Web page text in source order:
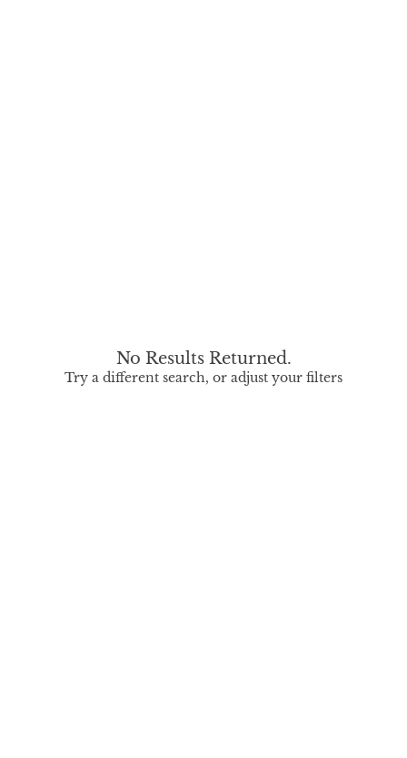
No Results Returned.
Try a different search, or adjust your filters